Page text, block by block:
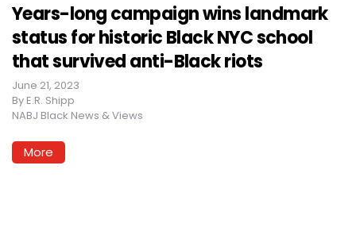
Years-long campaign wins landmark
status for historic Black NYC school
that survived anti-Black riots
June 21, 2023
By E.R. Shipp
NABJ Black News & Views
More